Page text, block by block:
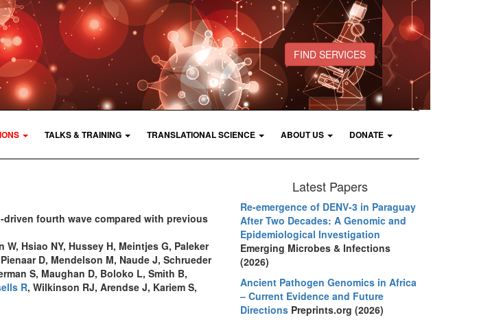
FIND SERVICES
TALKS & TRAINING TRANSLATIONAL SCIENCE ABOUT US DONATE
fourth wave compared with previous
Hsiao NY, Hussey H, Meintjes G, Paleker
D, Mendelson M, Naude J, Schrueder
S, Maughan D, Boloko L, Smith B,
R, Wilkinson RJ, Arendse J, Kariem S,
Latest Papers
Re-emergence of DENV-3 in Paraguay
After Two Decades: A Genomic and
Epidemiological Investigation
Emerging Microbes & Infections
(2026)
Ancient Pathogen Genomics in Africa
– Current Evidence and Future
Directions Preprints.org (2026)